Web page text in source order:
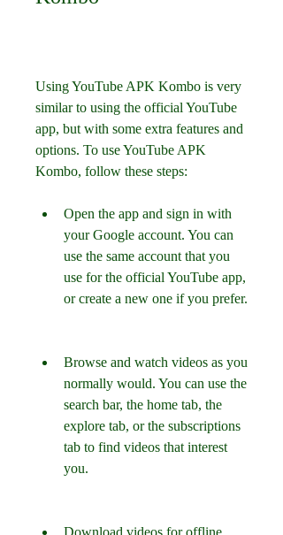
Using YouTube APK Kombo is very
similar to using the official YouTube
app, but with some extra features and
options. To use YouTube APK
Kombo, follow these steps:
Open the app and sign in with
your Google account. You can
use the same account that you
use for the official YouTube app,
or create a new one if you prefer.
Browse and watch videos as you
normally would. You can use the
search bar, the home tab, the
explore tab, or the subscriptions
tab to find videos that interest
you.
Download videos for offline